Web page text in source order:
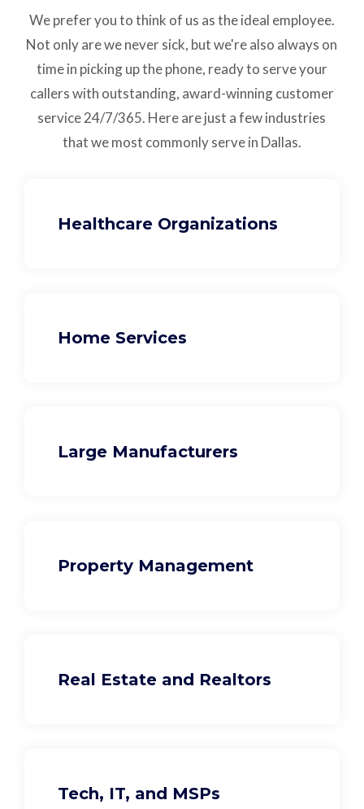
We prefer you to think of us as the ideal employee.
Not only are we never sick, but we're also always on
time in picking up the phone, ready to serve your
callers with outstanding, award-winning customer
service24/7/365. Here are just a few industries
that we most commonly serve in Dallas.
Healthcare Organizations
Home Services
Large Manufacturers
Property Management
Real Estate and Realtors
Tech, IT, and MSPs